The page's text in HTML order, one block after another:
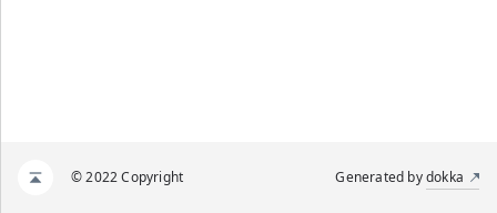
© 2022 Copyright Generated bydokka